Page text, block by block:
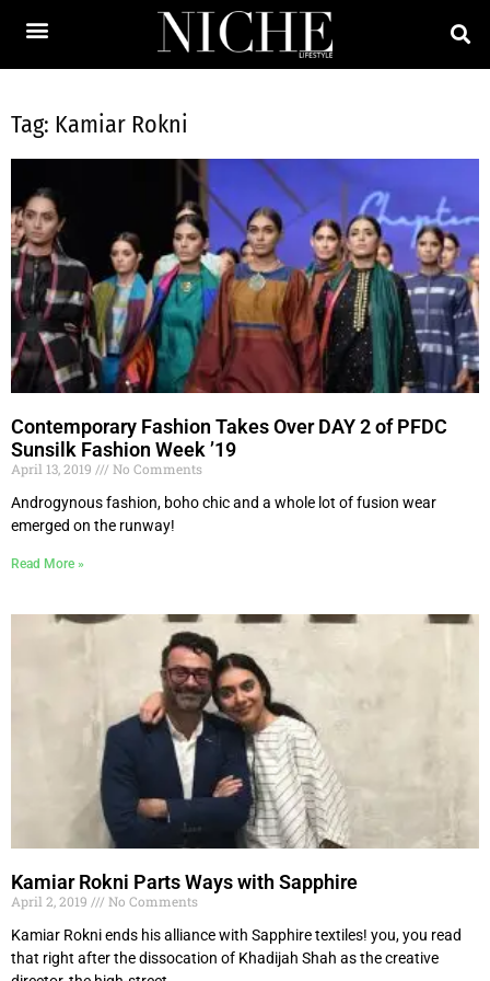
Tag: Kamiar Rokni
Contemporary Fashion Takes Over DAY 2 of PFDC
Sunsilk Fashion Week ’19
April 13, 2019
No Comments
Androgynous fashion, boho chic and a whole lot of fusion wear
emerged on the runway!
Read More »
Kamiar Rokni Parts Ways with Sapphire
April 2, 2019
No Comments
Kamiar Rokni ends his alliance with Sapphire textiles! you, you read
that right after the dissocation of Khadijah Shah as the creative